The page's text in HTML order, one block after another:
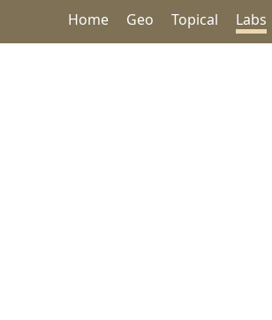
Home Geo Topical Labs